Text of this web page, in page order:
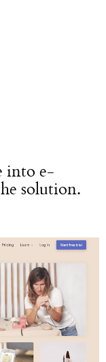
into e-
solution.